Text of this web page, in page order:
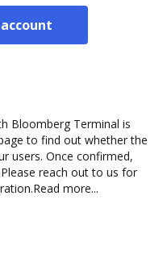
Bloomberg Terminal is
to find out whether the
users. Once confirmed,
reach out to us for
Read more...